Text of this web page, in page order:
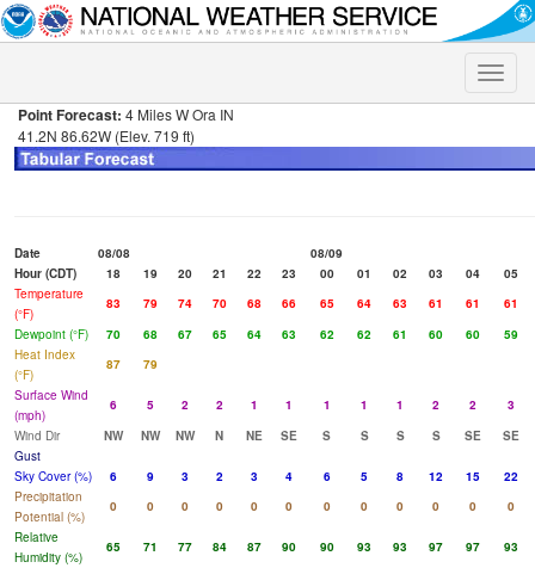
Toggle
Point Forecast: 4 Miles W Ora IN
41.2N 86.62W (Elev. 719 ft)
Date 08/08
08/09
Hour (CDT)
18 19 20 21 22 23 00 01 02 03 04
05
Temperature
(°F)
83 79 74 70 68 66 65 64 63 61 61
61
Dewpoint (°F)
70 68 67 65 64 63 62 62 61 60 60
59
Heat Index
(°F)
87
79
Surface Wind
(mph)
6 5 2 2 1 1 1 1 1 2 2
3
Wind Dir
NW NW NW N NE SE S S S S SE
SE
Gust
Sky Cover (%)
6 9 3 2 3 4 6 5 8 12 15
22
Precipitation
Potential (%)
0 0 0 0 0 0 0 0 0 0 0
0
Relative
Humidity (%)
65 71 77 84 87 90 90 93 93 97 97
93